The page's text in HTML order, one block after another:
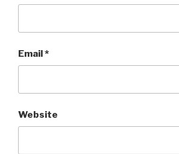
Email*
Website